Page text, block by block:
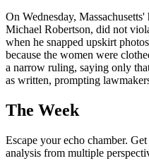
On Wednesday,
Michael Robertson, did not
when he snapped upskirt
because the women were
a narrow ruling, saying only
as written, prompting
The Week
Escape your echo chamber.
analysis from multiple